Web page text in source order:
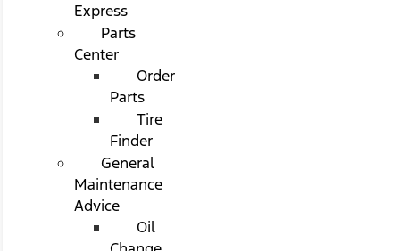
Express
Parts
Center
Order
Parts
Tire
Finder
General
Maintenance
Advice
Oil